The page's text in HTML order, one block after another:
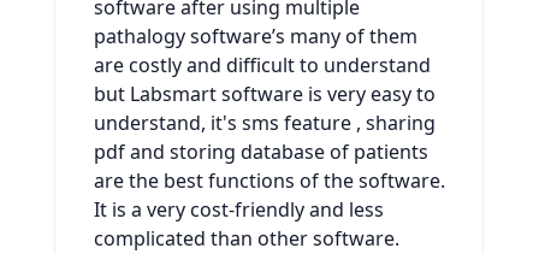
software after using multiple
pathalogy software’s many of them
are costly and difficult to understand
but Labsmart software is very easy to
understand, it's sms feature , sharing
pdf and storing database of patients
are the best functions of the software.
It is a very cost-friendly and less
complicated than other software.